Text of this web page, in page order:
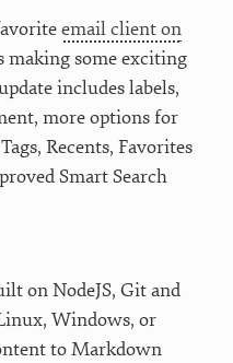
email client on
making some exciting
includes labels,
more options for
Recents, Favorites
Smart Search
on NodeJS, Git and
Windows, or
to Markdown